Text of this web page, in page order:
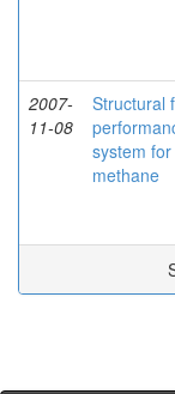
2007-
11-08
Structural
system
methane